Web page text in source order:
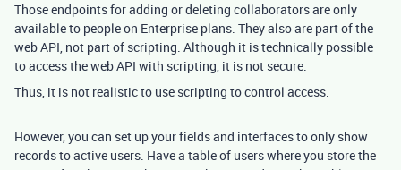
Those endpoints for adding or deleting collaborators are only
available to people on Enterprise plans. They also are part of the
web API, not part of scripting. Although it is technically possible
to access the web API with scripting, it is not secure.
Thus, it is not realistic to use scripting to control access.
However, you can set up your fields and interfaces to only show
records to active users. Have a table of users where you store the